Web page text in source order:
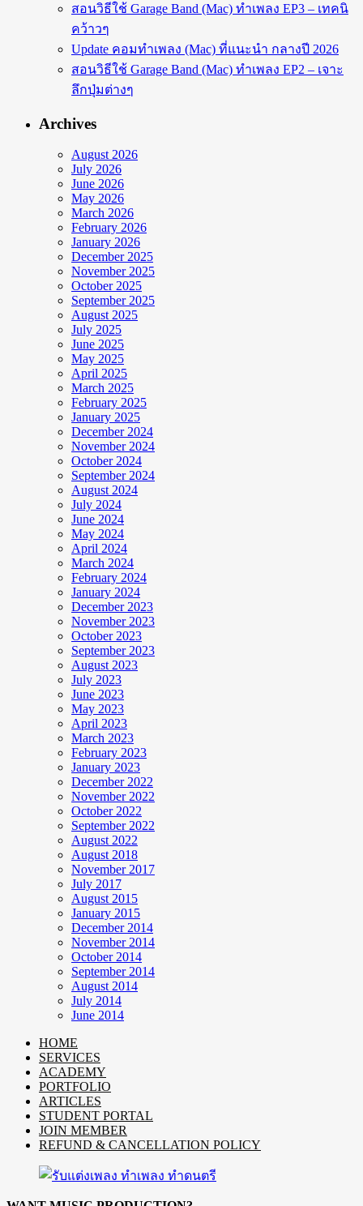
สอนวิธีใช้ Garage Band (Mac) ทำเพลง EP3 – เทคนิ
คว้าวๆ
Update คอมทำเพลง (Mac) ที่แนะนำ กลางปี 2026
สอนวิธีใช้ Garage Band (Mac) ทำเพลง EP2 – เจาะ
ลึกปุ่มต่างๆ
Archives
August 2026
July 2026
June 2026
May 2026
March 2026
February 2026
January 2026
December 2025
November 2025
October 2025
September 2025
August 2025
July 2025
June 2025
May 2025
April 2025
March 2025
February 2025
January 2025
December 2024
November 2024
October 2024
September 2024
August 2024
July 2024
June 2024
May 2024
April 2024
March 2024
February 2024
January 2024
December 2023
November 2023
October 2023
September 2023
August 2023
July 2023
June 2023
May 2023
April 2023
March 2023
February 2023
January 2023
December 2022
November 2022
October 2022
September 2022
August 2022
August 2018
November 2017
July 2017
August 2015
January 2015
December 2014
November 2014
October 2014
September 2014
August 2014
July 2014
June 2014
HOME
SERVICES
ACADEMY
PORTFOLIO
ARTICLES
STUDENT PORTAL
JOIN MEMBER
REFUND & CANCELLATION POLICY